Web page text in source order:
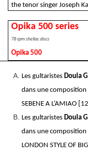
the tenor singer Joseph
Opika 500 series
78 rpm shellac discs
Opika 500
Les gultaristes Doula
dans une composition
SEBENE A L’AMIAO
Les gultaristes Doula
dans une composition
LONDON STYLE OF